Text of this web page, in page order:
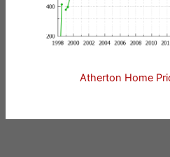
Atherton Home